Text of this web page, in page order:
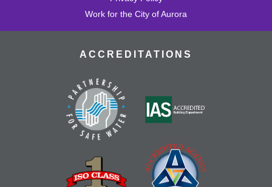
Work for the City of Aurora
ACCREDITATIONS